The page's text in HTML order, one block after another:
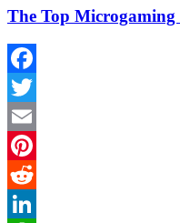
The Top Microgaming
Facebook
Twitter
Email
Pinterest
Reddit